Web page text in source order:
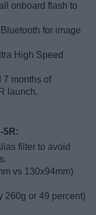
onboard flash to
for image
High Speed
7 months of
launch.
5R:
filter to avoid
vs 130x94mm)
260g or 49 percent)